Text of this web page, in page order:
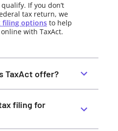
If you don’t
tax return, we
filing options to help
with TaxAct.
TaxAct offer?
filing for